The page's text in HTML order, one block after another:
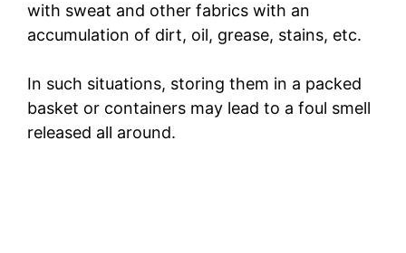
with sweat and other fabrics with an
accumulation of dirt, oil, grease, stains, etc.
In such situations, storing them in a packed
basket or containers may lead to a foul smell
released all around.